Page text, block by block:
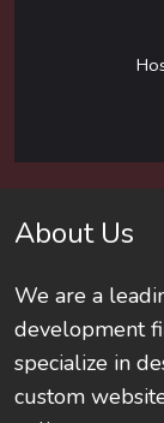
About Us
We are a
development
specialize in
custom